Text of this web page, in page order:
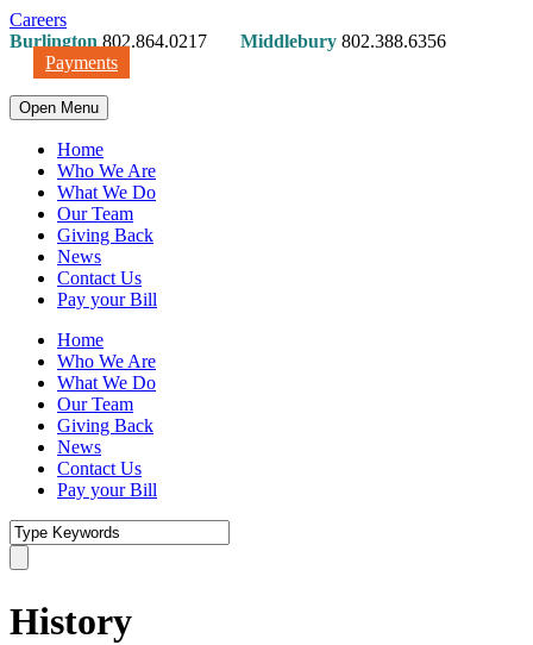
Careers
Burlington 802.864.0217 Middlebury 802.388.6356
Payments
Open Menu
Home
Who We Are
What We Do
Our Team
Giving Back
News
Contact Us
Pay your Bill
Home
Who We Are
What We Do
Our Team
Giving Back
News
Contact Us
Pay your Bill
History